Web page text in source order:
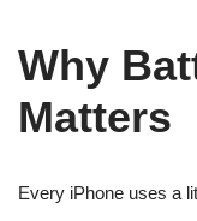
Why
Matters
Every iPhone uses a